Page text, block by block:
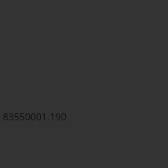
83550001.190